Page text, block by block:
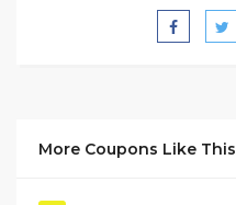
More Coupons Like This